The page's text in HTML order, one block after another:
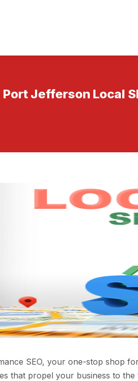
Port Jefferson Local
SEO, your one-stop shop
that propel your business to